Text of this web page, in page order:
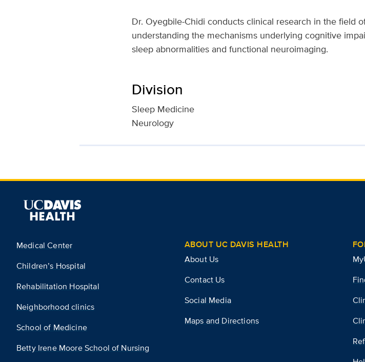
Dr. Oyegbile-Chidi conducts clinical research in the field
understanding the mechanisms underlying cognitive
sleep abnormalities and functional neuroimaging.
Division
Sleep Medicine
Neurology
Medical Center
Children’s Hospital
Rehabilitation Hospital
Neighborhood clinics
School of Medicine
Betty Irene Moore School of Nursing
ABOUT UC DAVIS HEALTH
About Us
Contact Us
Social Media
Maps and Directions